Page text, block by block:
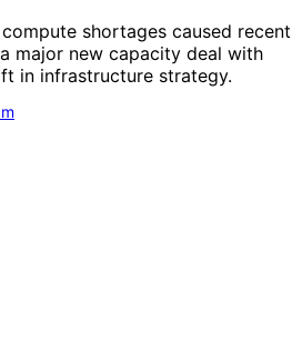
shortages caused recent
major new capacity deal with
in infrastructure strategy.